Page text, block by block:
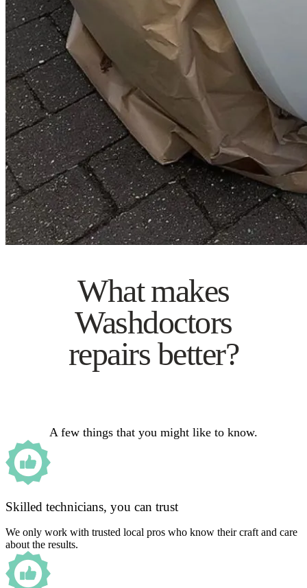
What makes
Washdoctors
repairs better?
A few things that you might like to know.
Skilled technicians, you can trust
We only work with trusted local pros who know their craft and care
about the results.